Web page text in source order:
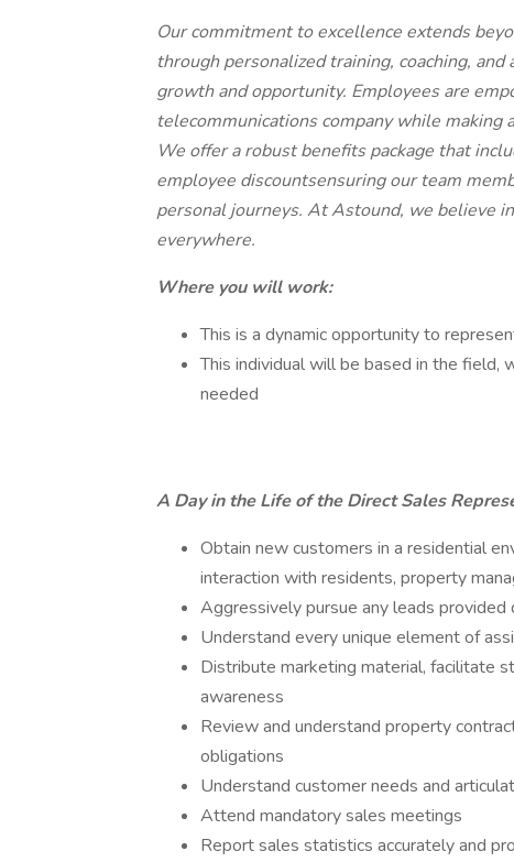
Our commitment to excellence extends
through personalized training, coaching,
growth and opportunity. Employees are
telecommunications company while
We offer a robust benefits package that
employee discountsensuring our team
personal journeys. At Astound, we believe
everywhere.
Where you will work:
This is a dynamic opportunity to
This individual will be based in the
needed
A Day in the Life of the Direct Sales
Obtain new customers in a residential
interaction with residents, property
Aggressively pursue any leads provided
Understand every unique element of
Distribute marketing material, facilitate
awareness
Review and understand property
obligations
Understand customer needs and
Attend mandatory sales meetings
Report sales statistics accurately and